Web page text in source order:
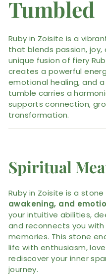
Tumbled
Ruby in Zoisite is a
that blends passion, joy,
unique fusion of fiery
creates a powerful
emotional healing, and
tumble carries a
supports connection,
transformation.
Spiritual
Ruby in Zoisite is a
awakening, and
your intuitive abilities,
and reconnects you with
memories. This stone
life with enthusiasm,
rediscover your inner
journey.